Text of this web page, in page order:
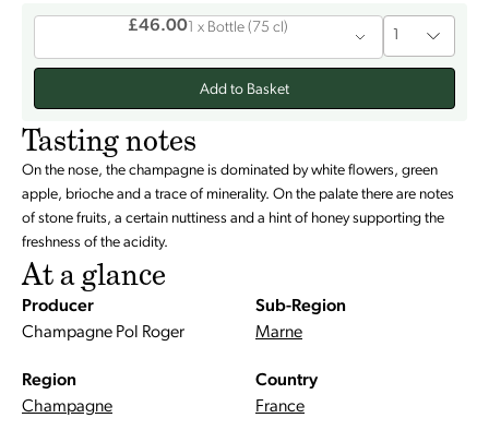
£46.001 x Bottle ( 75 cl) 1
Add to Basket
Tasting notes
On the nose, the champagne is dominated by white flowers, green
apple, brioche and a trace of minerality. On the palate there are notes
of stone fruits, a certain nuttiness and a hint of honey supporting the
freshness of the acidity.
At a glance
Producer
Champagne Pol Roger
Sub-Region
Marne
Region
Champagne
Country
France